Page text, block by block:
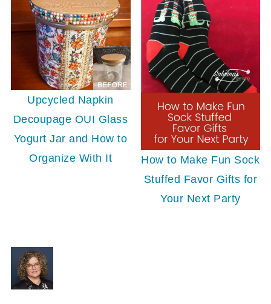
Upcycled Napkin
Decoupage OUI Glass
Yogurt Jar and How to
Organize With It
How to Make Fun Sock
Stuffed Favor Gifts for
Your Next Party